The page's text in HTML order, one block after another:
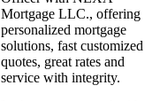
Mortgage LLC., offering
personalized mortgage
solutions, fast customized
quotes, great rates and
service with integrity.